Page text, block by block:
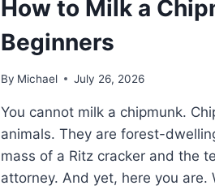
How to Milk a
Beginners
By Michael July 26, 2026
You cannot milk a chipmunk.
animals. They are forest-
mass of a Ritz cracker and the
attorney. And yet, here you are.